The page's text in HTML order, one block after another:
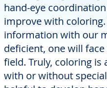
hand-eye
improve with
information with our
deficient, one will
field. Truly, coloring
with or without